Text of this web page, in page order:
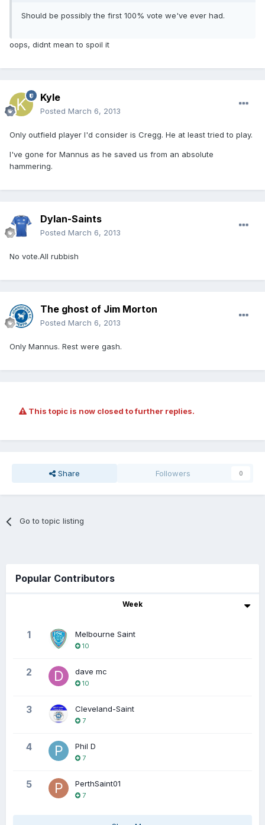
Should be possibly the first 100% vote we've ever had.
oops, didnt mean to spoil it
Kyle
Posted March 6, 2013
Only outfield player I'd consider is Cregg. He at least tried to play.
I've gone for Mannus as he saved us from an absolute
hammering.
Dylan-Saints
Posted March 6, 2013
No vote.All rubbish
The ghost of Jim Morton
Posted March 6, 2013
Only Mannus. Rest were gash.
This topic is now closed to further replies.
Share Followers 0
Go to topic listing
Popular Contributors
Week
1 Melbourne Saint
10
2 dave mc
10
3 Cleveland-Saint
7
4 Phil D
7
5 PerthSaint01
7